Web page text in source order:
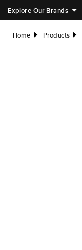
Explore Our Brands
Home right Products right